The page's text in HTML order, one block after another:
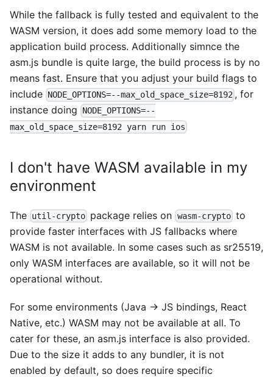
While the fallback is fully tested and equivalent to the
WASM version, it does add some memory load to the
application build process. Additionally simnce the
asm.js bundle is quite large, the build process is by no
means fast. Ensure that you adjust your build flags to
include NODE_OPTIONS=--max_old_space_size=8192 , for
instance doing
NODE_OPTIONS=--
max_old_space_size=8192 yarn run ios
I don't have WASM available in my
environment
The util-crypto package relies on wasm-cryptoto
provide faster interfaces with JS fallbacks where
WASM is not available. In some cases such as sr25519,
only WASM interfaces are available, so it will not be
operational without.
For some environments (Java -> JS bindings, React
Native, etc.) WASM may not be available at all. To
cater for these, an asm.js interface is also provided.
Due to the size it adds to any bundler, it is not
enabled by default, so does require specific